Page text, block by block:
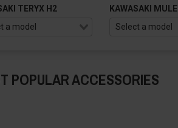
TERYX H2 KAWASAKI MULE
POPULAR ACCESSORIES